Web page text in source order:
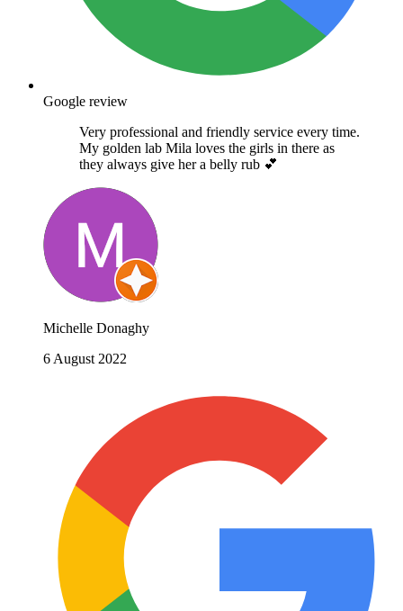
Google review
Very professional and friendly service every time.
My golden lab Mila loves the girls in there as
they always give her a belly rub 💕
Michelle Donaghy
6 August 2022